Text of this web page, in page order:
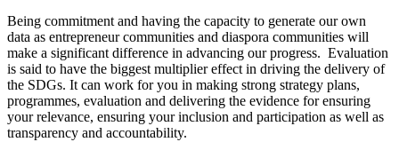
Being commitment and having the capacity to generate our own
data as entrepreneur communities and diaspora communities will
make a significant difference in advancing our progress. Evaluation
is said to have the biggest multiplier effect in driving the delivery of
the SDGs. It can work for you in making strong strategy plans,
programmes, evaluation and delivering the evidence for ensuring
your relevance, ensuring your inclusion and participation as well as
transparency and accountability.